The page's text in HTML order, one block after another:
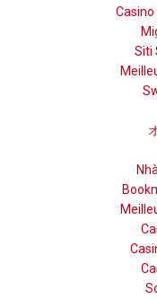
Casino
Siti